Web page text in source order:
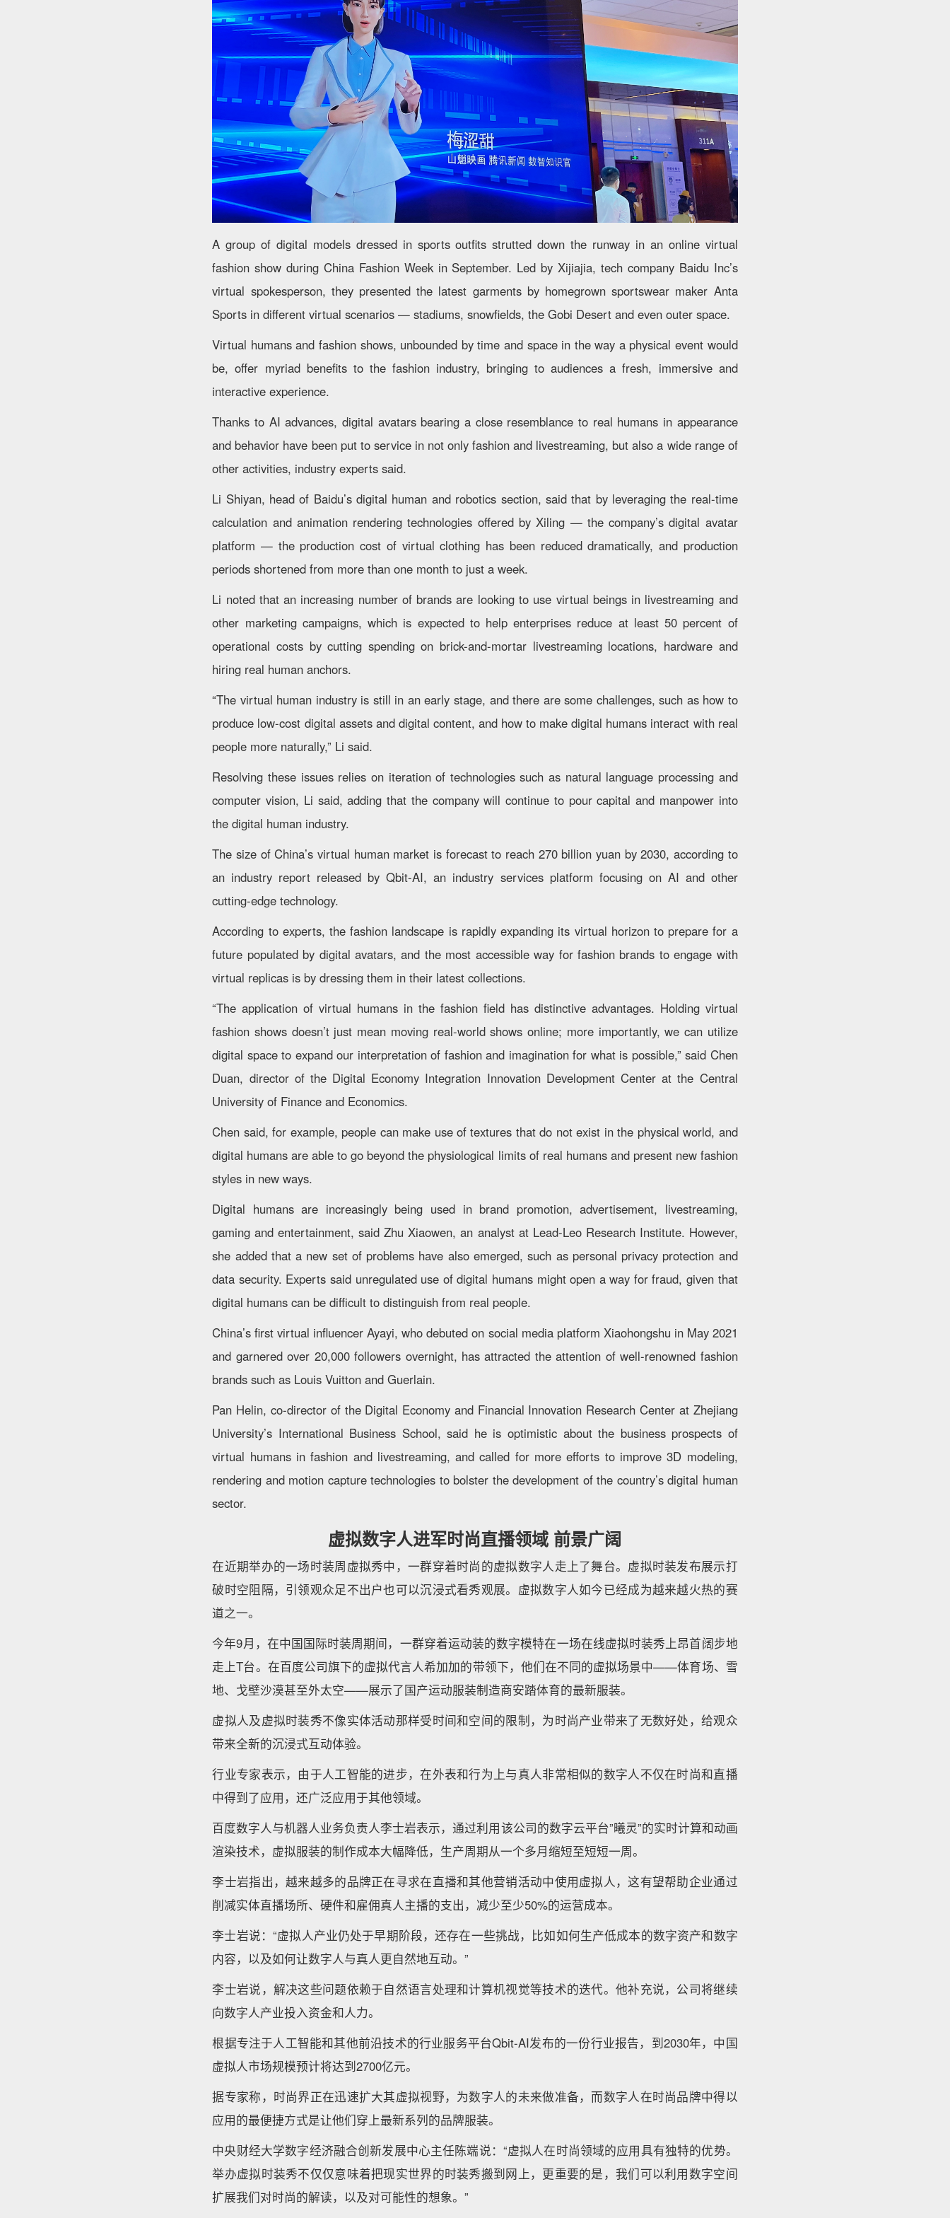
A group of digital models dressed in sports outfits strutted down the runway in an online virtual
fashion show during China Fashion Week in September. Led by Xijiajia, tech company Baidu Inc’s
virtual spokesperson, they presented the latest garments by homegrown sportswear maker Anta
Sports in different virtual scenarios — stadiums, snowfields, the Gobi Desert and even outer space.
Virtual humans and fashion shows, unbounded by time and space in the way a physical event would
be, offer myriad benefits to the fashion industry, bringing to audiences a fresh, immersive and
interactive experience.
Thanks to AI advances, digital avatars bearing a close resemblance to real humans in appearance
and behavior have been put to service in not only fashion and livestreaming, but also a wide range of
other activities, industry experts said.
Li Shiyan, head of Baidu’s digital human and robotics section, said that by leveraging the real-time
calculation and animation rendering technologies offered by Xiling — the company’s digital avatar
platform — the production cost of virtual clothing has been reduced dramatically, and production
periods shortened from more than one month to just a week.
Li noted that an increasing number of brands are looking to use virtual beings in livestreaming and
other marketing campaigns, which is expected to help enterprises reduce at least 50 percent of
operational costs by cutting spending on brick-and-mortar livestreaming locations, hardware and
hiring real human anchors.
“The virtual human industry is still in an early stage, and there are some challenges, such as how to
produce low-cost digital assets and digital content, and how to make digital humans interact with real
people more naturally,” Li said.
Resolving these issues relies on iteration of technologies such as natural language processing and
computer vision, Li said, adding that the company will continue to pour capital and manpower into
the digital human industry.
The size of China’s virtual human market is forecast to reach 270 billion yuan by 2030, according to
an industry report released by Qbit-AI, an industry services platform focusing on AI and other
cutting-edge technology.
According to experts, the fashion landscape is rapidly expanding its virtual horizon to prepare for a
future populated by digital avatars, and the most accessible way for fashion brands to engage with
virtual replicas is by dressing them in their latest collections.
“The application of virtual humans in the fashion field has distinctive advantages. Holding virtual
fashion shows doesn’t just mean moving real-world shows online; more importantly, we can utilize
digital space to expand our interpretation of fashion and imagination for what is possible,” said Chen
Duan, director of the Digital Economy Integration Innovation Development Center at the Central
University of Finance and Economics.
Chen said, for example, people can make use of textures that do not exist in the physical world, and
digital humans are able to go beyond the physiological limits of real humans and present new fashion
styles in new ways.
Digital humans are increasingly being used in brand promotion, advertisement, livestreaming,
gaming and entertainment, said Zhu Xiaowen, an analyst at Lead-Leo Research Institute. However,
she added that a new set of problems have also emerged, such as personal privacy protection and
data security. Experts said unregulated use of digital humans might open a way for fraud, given that
digital humans can be difficult to distinguish from real people.
China’s first virtual influencer Ayayi, who debuted on social media platform Xiaohongshu in May 2021
and garnered over 20,000 followers overnight, has attracted the attention of well-renowned fashion
brands such as Louis Vuitton and Guerlain.
Pan Helin, co-director of the Digital Economy and Financial Innovation Research Center at Zhejiang
University’s International Business School, said he is optimistic about the business prospects of
virtual humans in fashion and livestreaming, and called for more efforts to improve 3D modeling,
rendering and motion capture technologies to bolster the development of the country’s digital human
sector.
虚拟数字人进军时尚直播领域 前景广阔
在近期举办的一场时装周虚拟秀中，一群穿着时尚的虚拟数字人走上了舞台。虚拟时装发布展示打
破时空阻隔，引领观众足不出户也可以沉浸式看秀观展。虚拟数字人如今已经成为越来越火热的赛
道之一。
今年9月，在中国国际时装周期间，一群穿着运动装的数字模特在一场在线虚拟时装秀上昂首阔步地
走上T台。在百度公司旗下的虚拟代言人希加加的带领下，他们在不同的虚拟场景中——体育场、雪
地、戈壁沙漠甚至外太空——展示了国产运动服装制造商安踏体育的最新服装。
虚拟人及虚拟时装秀不像实体活动那样受时间和空间的限制，为时尚产业带来了无数好处，给观众
带来全新的沉浸式互动体验。
行业专家表示，由于人工智能的进步，在外表和行为上与真人非常相似的数字人不仅在时尚和直播
中得到了应用，还广泛应用于其他领域。
百度数字人与机器人业务负责人李士岩表示，通过利用该公司的数字云平台”曦灵”的实时计算和动画
渲染技术，虚拟服装的制作成本大幅降低，生产周期从一个多月缩短至短短一周。
李士岩指出，越来越多的品牌正在寻求在直播和其他营销活动中使用虚拟人，这有望帮助企业通过
削减实体直播场所、硬件和雇佣真人主播的支出，减少至少50%的运营成本。
李士岩说：“虚拟人产业仍处于早期阶段，还存在一些挑战，比如如何生产低成本的数字资产和数字
内容，以及如何让数字人与真人更自然地互动。”
李士岩说，解决这些问题依赖于自然语言处理和计算机视觉等技术的迭代。他补充说，公司将继续
向数字人产业投入资金和人力。
根据专注于人工智能和其他前沿技术的行业服务平台Qbit-AI发布的一份行业报告，到2030年，中国
虚拟人市场规模预计将达到2700亿元。
据专家称，时尚界正在迅速扩大其虚拟视野，为数字人的未来做准备，而数字人在时尚品牌中得以
应用的最便捷方式是让他们穿上最新系列的品牌服装。
中央财经大学数字经济融合创新发展中心主任陈端说：“虚拟人在时尚领域的应用具有独特的优势。
举办虚拟时装秀不仅仅意味着把现实世界的时装秀搬到网上，更重要的是，我们可以利用数字空间
扩展我们对时尚的解读，以及对可能性的想象。”